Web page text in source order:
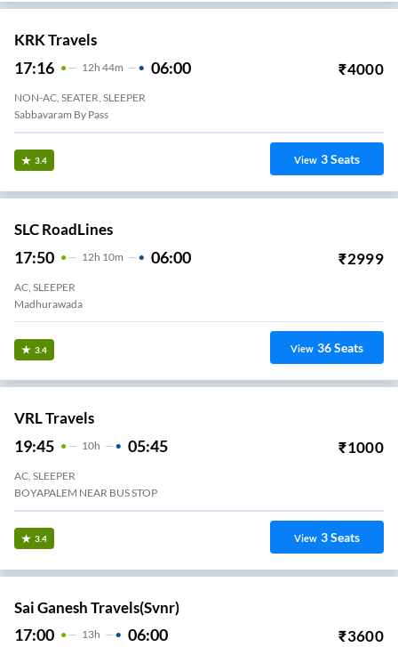
KRK Travels
17:16 12H 44m 06:00 ₹4000
NON-AC, SEATER, SLEEPER
Sabbavaram By Pass
3.4 View 3Seats
SLC RoadLines
17:50 12H 10m 06:00 ₹2999
AC, SLEEPER
Madhurawada
3.4 View 36Seats
VRL Travels
19:45 10H 05:45 ₹1000
AC, SLEEPER
BOYAPALEM NEAR BUS STOP
3.4 View 3Seats
Sai Ganesh Travels(svnr)
17:00 13H 06:00 ₹3600